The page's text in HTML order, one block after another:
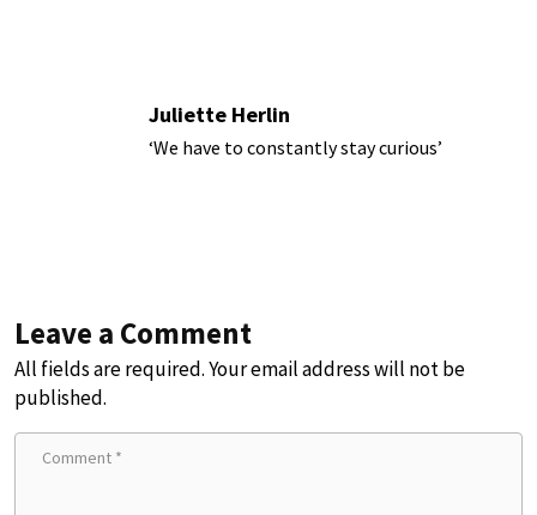
Juliette Herlin
‘We have to constantly stay curious’
Leave a Comment
All fields are required. Your email address will not be
published.